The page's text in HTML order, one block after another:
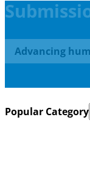
Advancing
Popular Category